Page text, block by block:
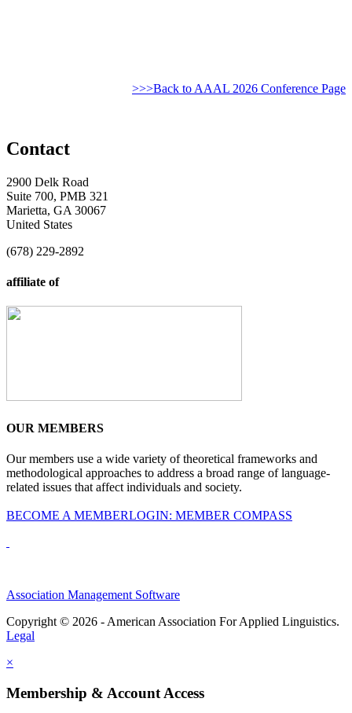
>>>Back to AAAL 2026 Conference Page
Contact
2900 Delk Road
Suite 700, PMB 321
Marietta, GA 30067
United States
(678) 229-2892
affiliate of
OUR MEMBERS
Our members use a wide variety of theoretical frameworks and
methodological approaches to address a broad range of language-
related issues that affect individuals and society.
BECOME A MEMBERLOGIN: MEMBER COMPASS
Association Management Software
Copyright © 2026 - American Association For Applied Linguistics.
Legal
×
Membership & Account Access